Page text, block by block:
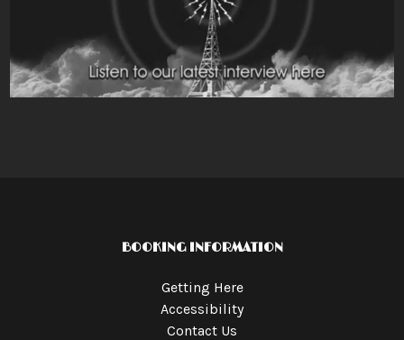
BOOKING INFORMATION
Getting Here
Accessibility
Contact Us